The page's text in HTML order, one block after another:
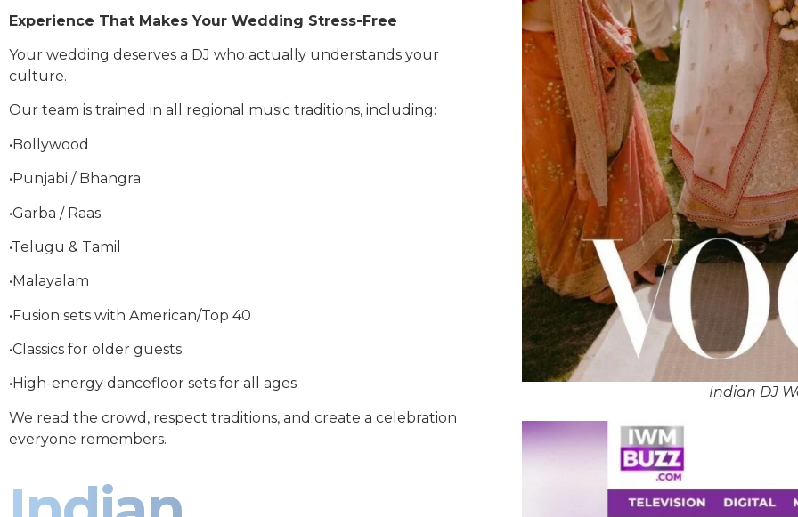
Experience That Makes Your Wedding Stress-Free
Your wedding deserves a DJ who actually understands your
culture.
Our team is trained in all regional music traditions, including:
•Bollywood
•Punjabi / Bhangra
•Garba / Raas
•Telugu & Tamil
•Malayalam
•Fusion sets with American/Top 40
•Classics for older guests
•High-energy dancefloor sets for all ages
We read the crowd, respect traditions, and create a celebration
everyone remembers.
Indian DJ